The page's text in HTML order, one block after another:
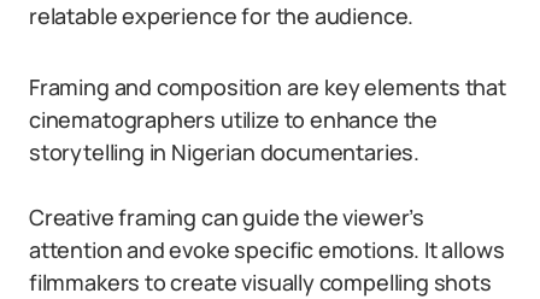
relatable experience for the audience.
Framing and composition are key elements that
cinematographers utilize to enhance the
storytelling in Nigerian documentaries.
Creative framing can guide the viewer’s
attention and evoke specific emotions. It allows
filmmakers to create visually compelling shots